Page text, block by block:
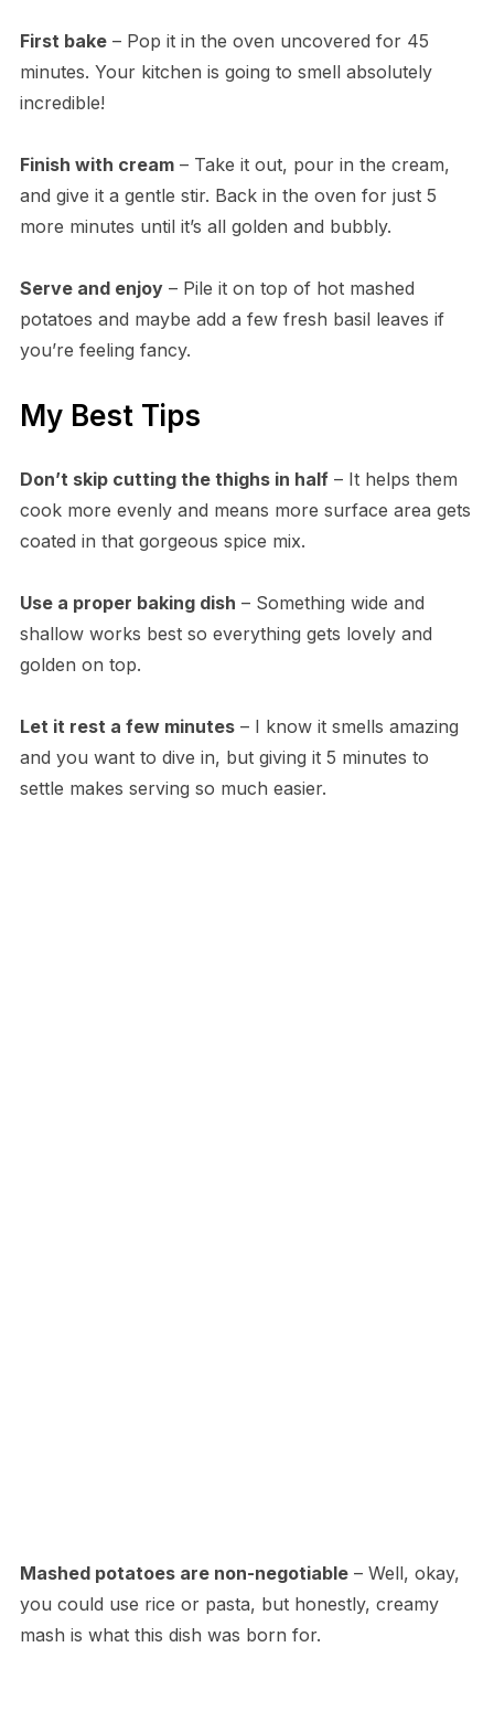
First bake– Pop it in the oven uncovered for 45
minutes. Your kitchen is going to smell absolutely
incredible!
Finish with cream– Take it out, pour in the cream,
and give it a gentle stir. Back in the oven for just 5
more minutes until it’s all golden and bubbly.
Serve and enjoy– Pile it on top of hot mashed
potatoes and maybe add a few fresh basil leaves if
you’re feeling fancy.
My Best Tips
Don’t skip cutting the thighs in half– It helps them
cook more evenly and means more surface area gets
coated in that gorgeous spice mix.
Use a proper baking dish – Something wide and
shallow works best so everything gets lovely and
golden on top.
Let it rest a few minutes– I know it smells amazing
and you want to dive in, but giving it 5 minutes to
settle makes serving so much easier.
Mashed potatoes are non-negotiable– Well, okay,
you could use rice or pasta, but honestly, creamy
mash is what this dish was born for.